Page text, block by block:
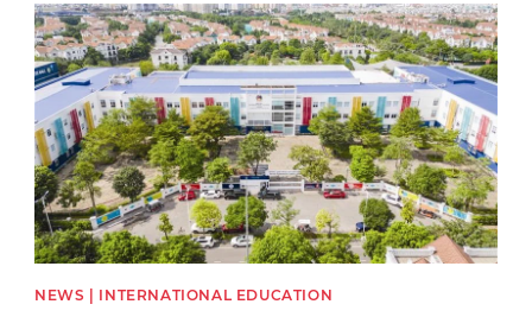
News image
NEWS | INTERNATIONAL EDUCATION